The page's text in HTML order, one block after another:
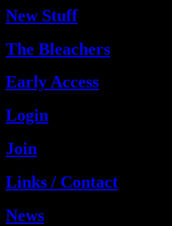
New Stuff
The Bleachers
Early Access
Login
Join
Links / Contact
News